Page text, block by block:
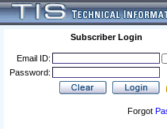
Subscriber Login
Email ID:
Password:
Forgot